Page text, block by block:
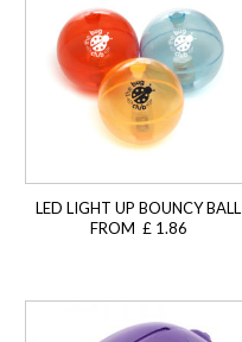
LED LIGHT UP BOUNCY BALL
FROM £ 1.86